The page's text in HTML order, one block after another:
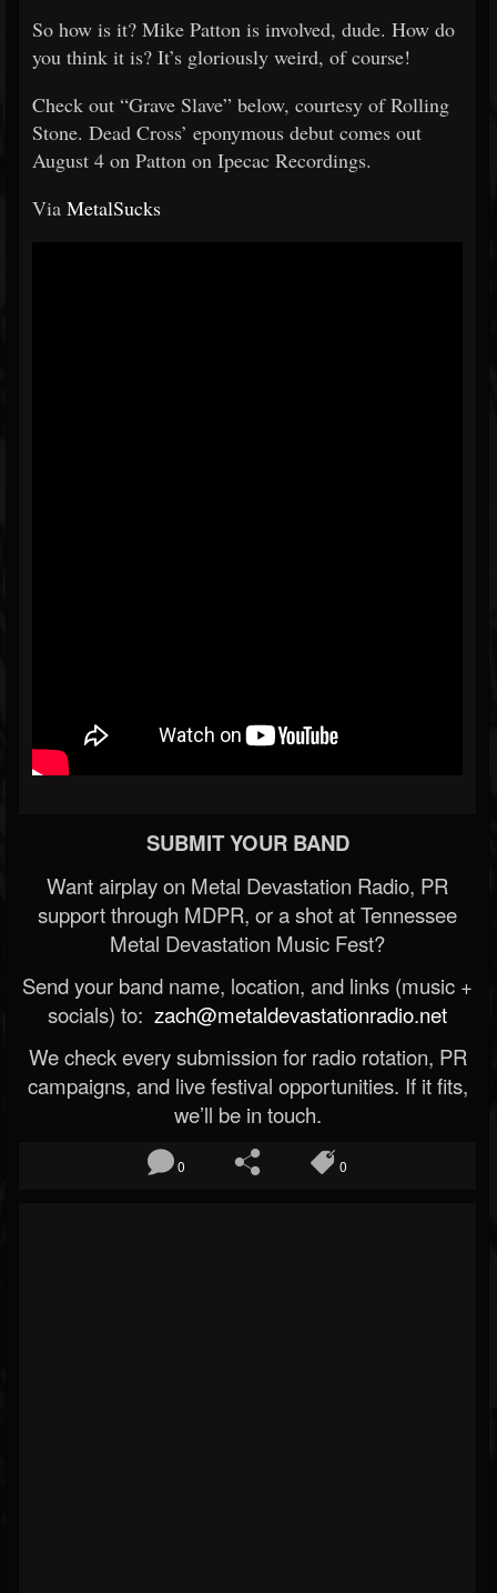
So how is it? Mike Patton is involved, dude. How do
you think it is? It’s gloriously weird, of course!
Check out “Grave Slave” below, courtesy of Rolling
Stone. Dead Cross’ eponymous debut comes out
August 4 on Patton on Ipecac Recordings.
Via MetalSucks
SUBMIT YOUR BAND
Want airplay on Metal Devastation Radio, PR
support through MDPR, or a shot at Tennessee
Metal Devastation Music Fest?
Send your band name, location, and links (music +
socials) to: zach@metaldevastationradio.net
We check every submission for radio rotation, PR
campaigns, and live festival opportunities. If it fits,
we’ll be in touch.
0 0